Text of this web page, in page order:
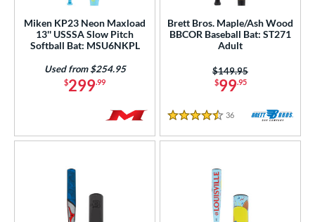
Miken KP23 Neon Maxload
13'' USSSA Slow Pitch
Softball Bat: MSU6NKPL
$299.99
Used from $254.95
Brett Bros. Maple/Ash Wood
BBCOR Baseball Bat: ST271
Adult
$99.95
Price was:
$149.95
4.5 Stars
36 Reviews